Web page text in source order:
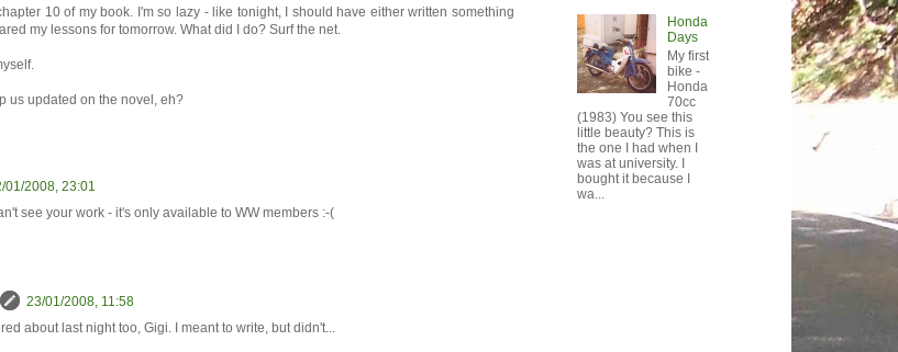
10 of my book. I'm so lazy - like tonight, I should have either written something
my lessons for tomorrow. What did I do? Surf the net.
us updated on the novel, eh?
01/2008, 23:01
see your work - it's only available to WW members :-(
23/01/2008, 11:58
about last night too, Gigi. I meant to write, but didn't...
Honda
Days
My first
bike -
Honda
70cc
(1983) You see this
little beauty? This is
the one I had when I
was at university. I
bought it because I
wa...